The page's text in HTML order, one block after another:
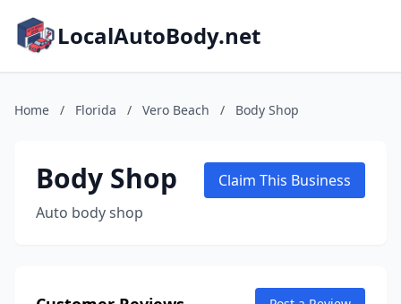
LocalAutoBody.net
Home / Florida / Vero Beach / Body Shop
Body Shop
Auto body shop
Claim This Business